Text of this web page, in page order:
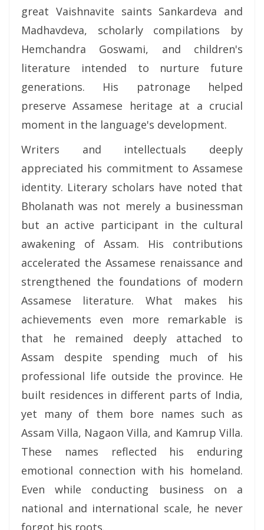
great Vaishnavite saints Sankardeva and
Madhavdeva, scholarly compilations by
Hemchandra Goswami, and children's
literature intended to nurture future
generations. His patronage helped
preserve Assamese heritage at a crucial
moment in the language's development.
Writers and intellectuals deeply
appreciated his commitment to Assamese
identity. Literary scholars have noted that
Bholanath was not merely a businessman
but an active participant in the cultural
awakening of Assam. His contributions
accelerated the Assamese renaissance and
strengthened the foundations of modern
Assamese literature. What makes his
achievements even more remarkable is
that he remained deeply attached to
Assam despite spending much of his
professional life outside the province. He
built residences in different parts of India,
yet many of them bore names such as
Assam Villa, Nagaon Villa, and Kamrup Villa.
These names reflected his enduring
emotional connection with his homeland.
Even while conducting business on a
national and international scale, he never
forgot his roots.